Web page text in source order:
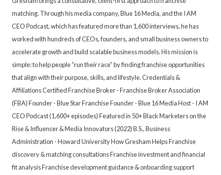
matching. Through his media company, Blue 16 Media, and the I AM
CEO Podcast, which has featured more than 1,600 interviews, he has
worked with hundreds of CEOs, founders, and small business owners to
accelerate growth and build scalable business models. His mission is
simple: to help people “run their race” by finding franchise opportunities
that align with their purpose, skills, and lifestyle. Credentials &
Affiliations Certified Franchise Broker - Franchise Broker Association
(FBA) Founder - Blue Star Franchise Founder - Blue 16 Media Host - I AM
CEO Podcast (1,600+ episodes) Featured in 50+ Black Marketers on the
Rise & Influencer & Media Innovators (2022) B.S., Business
Administration - Howard University How Gresham Helps Franchise
discovery & matching consultations Franchise investment and financial
fit analysis Franchise development guidance & onboarding support